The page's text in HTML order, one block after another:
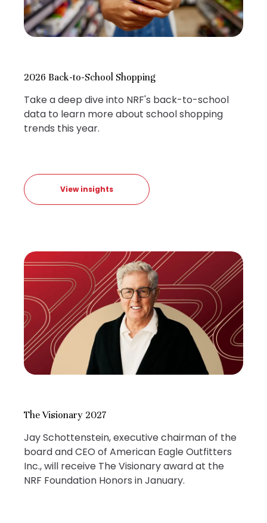
2026 Back-to-School Shopping
Take a deep dive into NRF's back-to-school
data to learn more about school shopping
trends this year.
View insights
The Visionary 2027
Jay Schottenstein, executive chairman of the
board and CEO of American Eagle Outfitters
Inc., will receive The Visionary award at the
NRF Foundation Honors in January.